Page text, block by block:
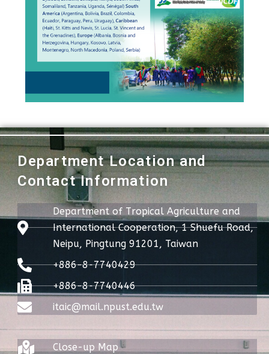
Department Location and
Contact Information
Department of Tropical Agriculture and
International Cooperation, 1 Shuefu Road,
Neipu, Pingtung 91201, Taiwan
+886-8-7740429
+886-8-7740446
itaic@mail.npust.edu.tw
Close-up Map